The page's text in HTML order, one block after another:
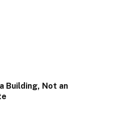
Building, Not an